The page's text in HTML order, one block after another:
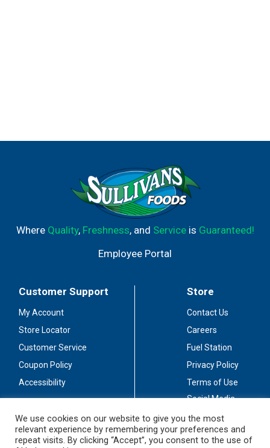
Where Quality, Freshness, and Serviceis Guaranteed!
Employee Portal
Customer Support
My Account
Store Locator
Customer Service
Coupon Policy
Accessibility
Store
Contact Us
Careers
Fuel Station
Privacy Policy
Terms of Use
Social Media
Stay Connected
We use cookies on our website to give you the most
relevant experience by remembering your preferences and
repeat visits. By clicking “Accept”, you consent to the use of